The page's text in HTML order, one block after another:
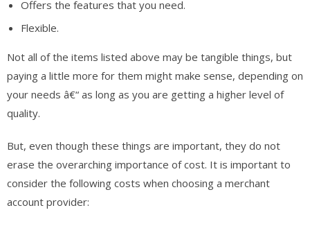
Offers the features that you need.
Flexible.
Not all of the items listed above may be tangible things, but
paying a little more for them might make sense, depending on
your needs â€“ as long as you are getting a higher level of
quality.
But, even though these things are important, they do not
erase the overarching importance of cost. It is important to
consider the following costs when choosing a merchant
account provider: